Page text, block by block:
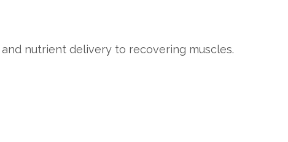
nutrient delivery to recovering muscles.